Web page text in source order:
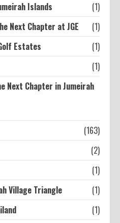
Islands
(1)
Next Chapter at JGE
(1)
Estates
(1)
(1)
Next Chapter in Jumeirah
(163)
(2)
(1)
Village Triangle
(1)
(1)